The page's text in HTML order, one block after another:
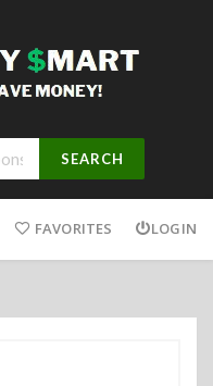
SEARCH
FAVORITES LOGIN